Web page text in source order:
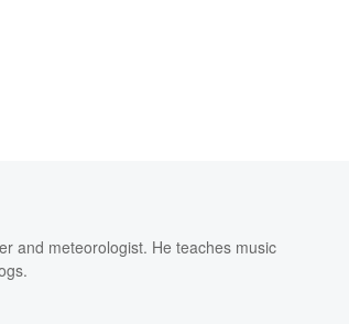
and meteorologist. He teaches music